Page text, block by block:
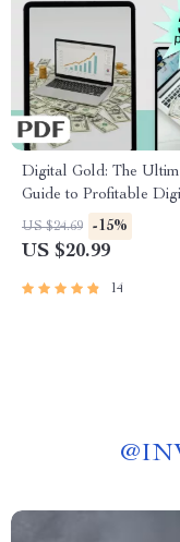
Digital Gold: The
Guide to Profitable
Product Creation |
Income eBook | Digital
Online
US $24.69 -15%
US $20.99
14
@